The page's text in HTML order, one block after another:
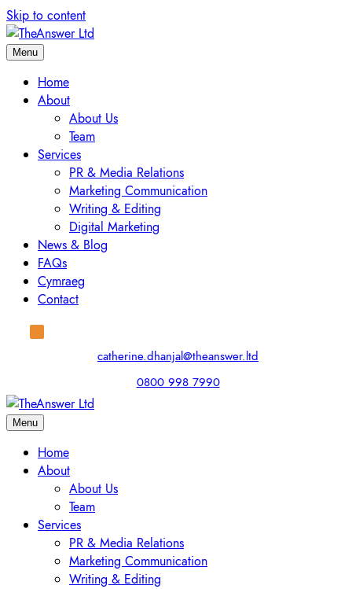
Skip to content
Menu
Home
About
About Us
Team
Services
PR & Media Relations
Marketing Communication
Writing & Editing
Digital Marketing
News & Blog
FAQs
Cymraeg
Contact
catherine.dhanjal@theanswer.ltd
0800 998 7990
Menu
Home
About
About Us
Team
Services
PR & Media Relations
Marketing Communication
Writing & Editing